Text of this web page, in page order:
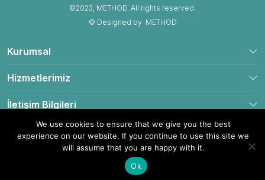
©2023, METHOD. All rights reserved.
© Designed by METHOD
Kurumsal
Hizmetlerimiz
İletişim Bilgileri
We use cookies to ensure that we give you the best
experience on our website. If you continue to use this site we
will assume that you are happy with it.
Ok